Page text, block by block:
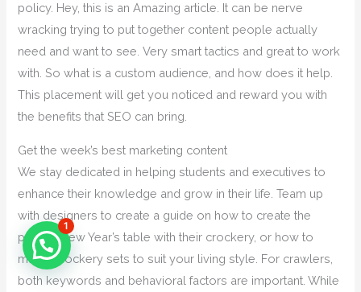
policy. Hey, this is an Amazing article. It can be nerve
wracking trying to put together content people actually
need and want to see. Very smart tactics and great to work
with. So what is a custom audience, and how does it help.
This placement will get you noticed and reward you with
the benefits that SEO can bring.
Get the week’s best marketing content
We stay dedicated in helping students and executives to
enhance their knowledge and grow in their life. Team up
with designers to create a guide on how to create the
perfect New Year’s table with their crockery, or how to
match crockery sets to suit your living style. For crawlers,
both keywords and behavioral factors are important. While
1